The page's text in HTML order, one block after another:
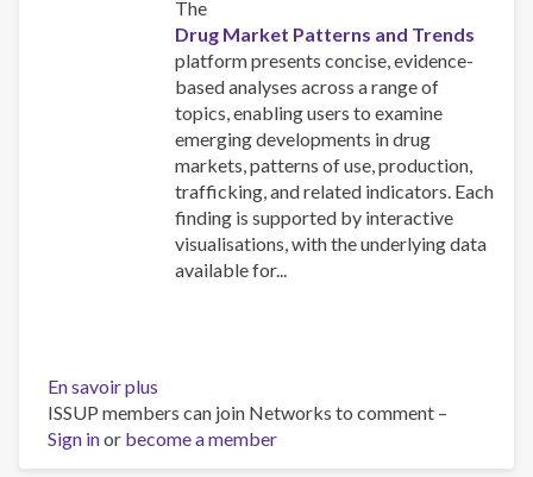
The
Drug Market Patterns and Trends
platform presents concise, evidence-
based analyses across a range of
topics, enabling users to examine
emerging developments in drug
markets, patterns of use, production,
trafficking, and related indicators. Each
finding is supported by interactive
visualisations, with the underlying data
available for...
En savoir plus
Explore
the
UNODC
ISSUP members can join Networks to comment –
Sign inor become a member